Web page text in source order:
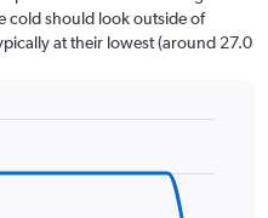
cold should look outside of
at their lowest (around 27.0